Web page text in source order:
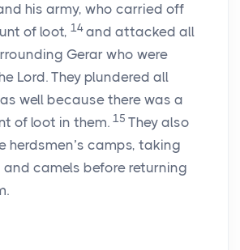
his army, who carried off
of loot, 14 and attacked all
Gerar who were
Lord. They plundered all
well because there was a
of loot in them. 15 They also
herdsmen’s camps, taking
and camels before returning